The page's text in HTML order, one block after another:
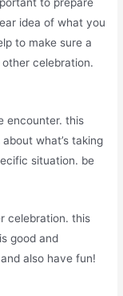
idea of what you
to make sure a
celebration.
encounter. this
what’s taking
situation. be
celebration. this
good and
also have fun!